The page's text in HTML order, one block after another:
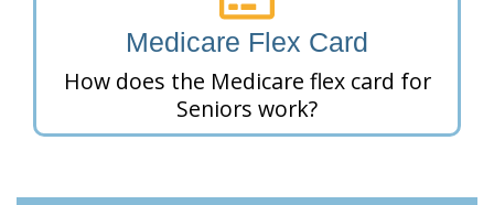
Medicare Flex Card
How does the Medicare flex card for
Seniors work?